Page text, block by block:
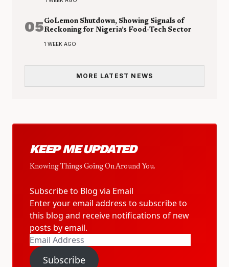
05GoLemon Shutdown, Showing Signals of
Reckoning for Nigeria’s Food-Tech Sector
1 WEEK AGO
MORE LATEST NEWS
KEEP ME UPDATED
Knowing Things Going On Around You.
Subscribe to Blog via Email
Enter your email address to subscribe to
this blog and receive notifications of new
posts by email.
Email
Address
Subscribe